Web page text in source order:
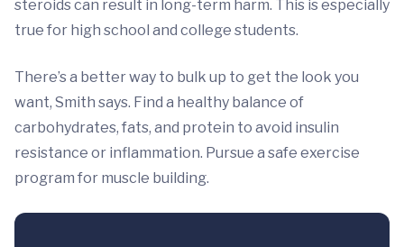
steroids can result in long-term harm. This is especially
true for high school and college students.
There’s a better way to bulk up to get the look you
want, Smith says. Find a healthy balance of
carbohydrates, fats, and protein to avoid insulin
resistance or inflammation. Pursue a safe exercise
program for muscle building.